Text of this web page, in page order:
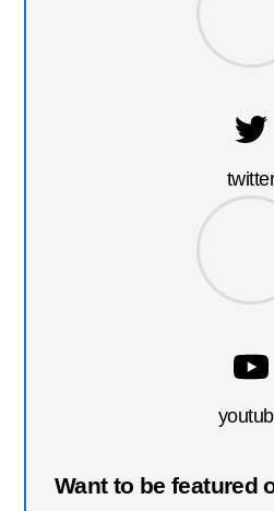
Want to be featured